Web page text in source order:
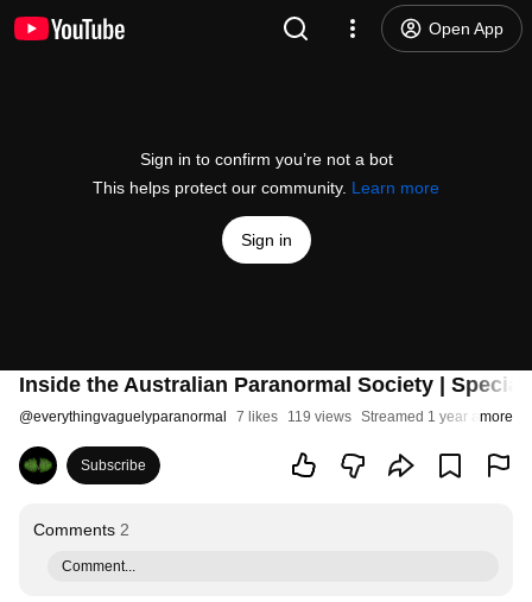
Open App
Sign in to confirm you’re not a bot
This helps protect our community. Learn more
Sign in
Inside the Australian Paranormal Society |
@everythingvaguelyparanormal 7 likes 119 views Streamed 1 year agomore
Subscribe
Comments 2
Comment...